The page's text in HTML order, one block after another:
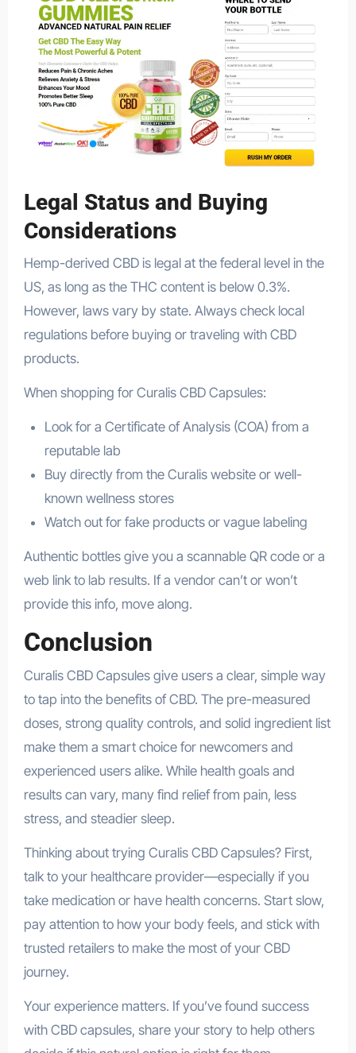
Legal Status and Buying
Considerations
Hemp-derived CBD is legal at the federal level in the
US, as long as the THC content is below 0.3%.
However, laws vary by state. Always check local
regulations before buying or traveling with CBD
products.
When shopping for Curalis CBD Capsules:
Look for a Certificate of Analysis (COA) from a
reputable lab
Buy directly from the Curalis website or well-
known wellness stores
Watch out for fake products or vague labeling
Authentic bottles give you a scannable QR code or a
web link to lab results. If a vendor can’t or won’t
provide this info, move along.
Conclusion
Curalis CBD Capsules give users a clear, simple way
to tap into the benefits of CBD. The pre-measured
doses, strong quality controls, and solid ingredient list
make them a smart choice for newcomers and
experienced users alike. While health goals and
results can vary, many find relief from pain, less
stress, and steadier sleep.
Thinking about trying Curalis CBD Capsules? First,
talk to your healthcare provider—especially if you
take medication or have health concerns. Start slow,
pay attention to how your body feels, and stick with
trusted retailers to make the most of your CBD
journey.
Your experience matters. If you’ve found success
with CBD capsules, share your story to help others